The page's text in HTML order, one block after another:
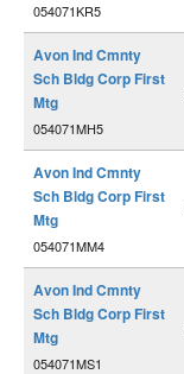
054071KR5
Avon Ind Cmnty
Sch Bldg Corp First
Mtg
054071MH5
Avon Ind Cmnty
Sch Bldg Corp First
Mtg
054071MM4
Avon Ind Cmnty
Sch Bldg Corp First
Mtg
054071MS1